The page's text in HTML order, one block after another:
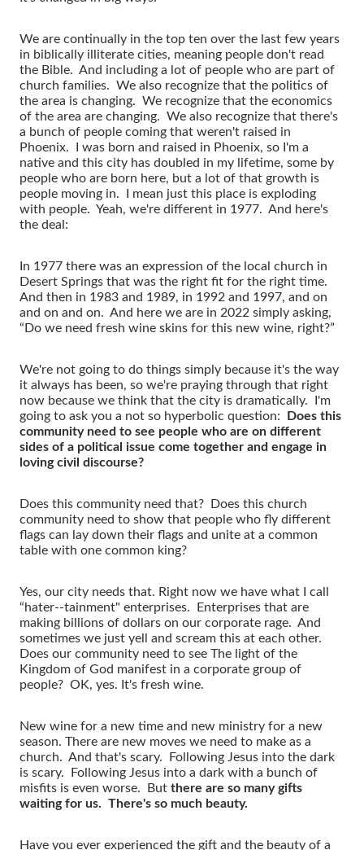
We are continually in the top ten over the last few years
in biblically illiterate cities, meaning people don't read
the Bible. And including a lot of people who are part of
church families. We also recognize that the politics of
the area is changing. We recognize that the economics
of the area are changing. We also recognize that there's
a bunch of people coming that weren't raised in
Phoenix. I was born and raised in Phoenix, so I'm a
native and this city has doubled in my lifetime, some by
people who are born here, but a lot of that growth is
people moving in. I mean just this place is exploding
with people. Yeah, we're different in 1977. And here's
the deal:
In 1977 there was an expression of the local church in
Desert Springs that was the right fit for the right time.
And then in 1983 and 1989, in 1992 and 1997, and on
and on and on. And here we are in 2022 simply asking,
“Do we need fresh wine skins for this new wine, right?”
We're not going to do things simply because it's the way
it always has been, so we're praying through that right
now because we think that the city is dramatically. I'm
going to ask you a not so hyperbolic question: Does this
community need to see people who are on different
sides of a political issue come together and engage in
loving civil discourse?
Does this community need that? Does this church
community need to show that people who fly different
flags can lay down their flags and unite at a common
table with one common king?
Yes, our city needs that. Right now we have what I call
“hater--tainment" enterprises. Enterprises that are
making billions of dollars on our corporate rage. And
sometimes we just yell and scream this at each other.
Does our community need to see The light of the
Kingdom of God manifest in a corporate group of
people? OK, yes. It's fresh wine.
New wine for a new time and new ministry for a new
season. There are new moves we need to make as a
church. And that's scary. Following Jesus into the dark
is scary. Following Jesus into a dark with a bunch of
misfits is even worse. But there are so many gifts
waiting for us. There's so much beauty.
Have you ever experienced the gift and the beauty of a